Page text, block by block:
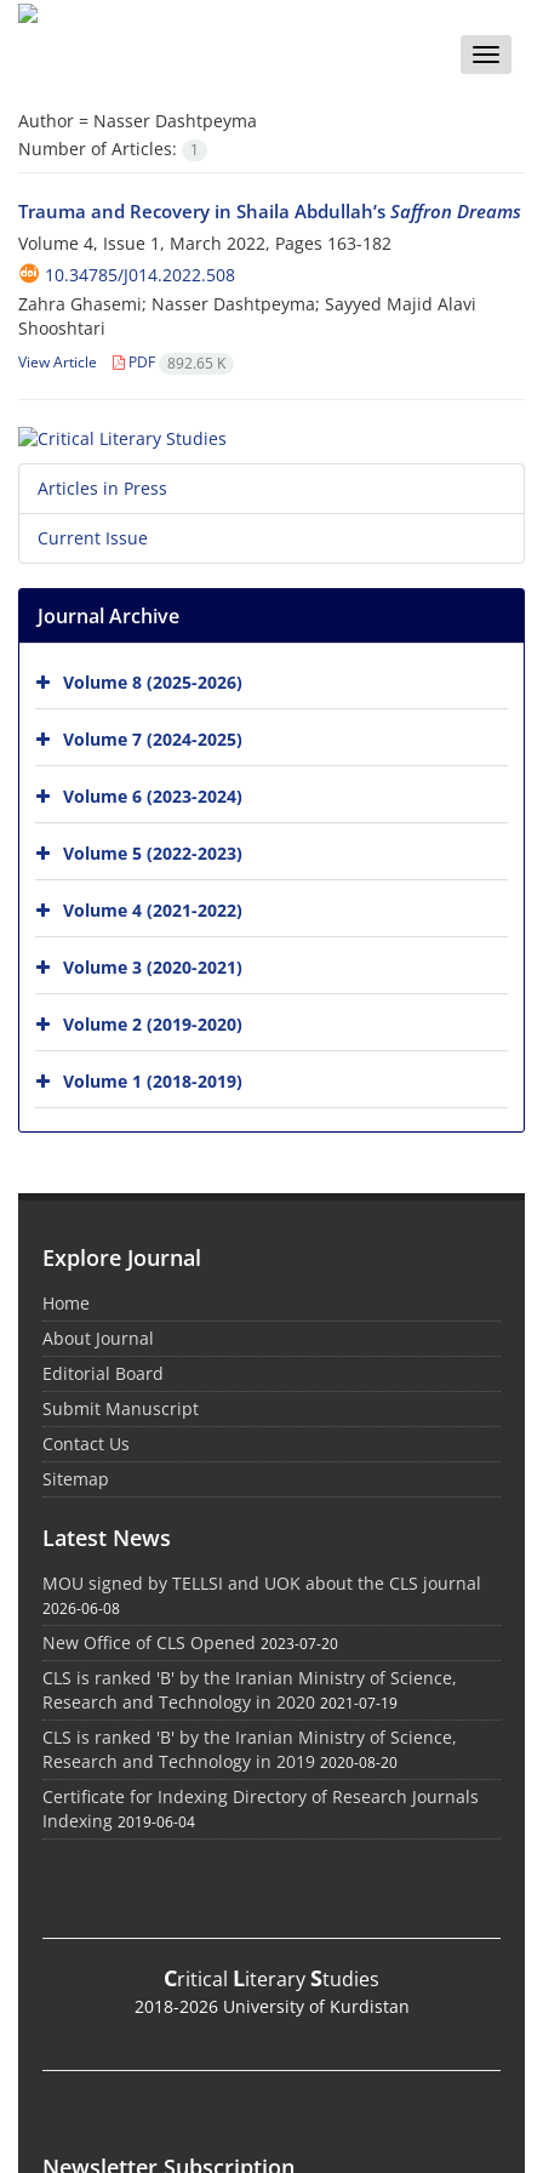
Toggle
Author = Nasser Dashtpeyma
Number of Articles:
1
Trauma and Recovery in Shaila Abdullah’s Saffron Dreams
Volume 4, Issue 1, March 2022, Pages 163-182
10.34785/J014.2022.508
Zahra Ghasemi; Nasser Dashtpeyma; Sayyed Majid Alavi
Shooshtari
View Article PDF 892.65 K
Articles in Press
Current Issue
Journal Archive
Volume 8 (2025-2026)
Volume 7 (2024-2025)
Volume 6 (2023-2024)
Volume 5 (2022-2023)
Volume 4 (2021-2022)
Volume 3 (2020-2021)
Volume 2 (2019-2020)
Volume 1 (2018-2019)
Explore Journal
Home
About Journal
Editorial Board
Submit Manuscript
Contact Us
Sitemap
Latest News
MOU signed by TELLSI and UOK about the CLS journal
2026-06-08
New Office of CLS Opened 2023-07-20
CLS is ranked 'B' by the Iranian Ministry of Science,
Research and Technology in 2020 2021-07-19
CLS is ranked 'B' by the Iranian Ministry of Science,
Research and Technology in 2019 2020-08-20
Certificate for Indexing Directory of Research Journals
Indexing 2019-06-04
Critical LiteraryStudies
2018-2026 University of Kurdistan
Newsletter Subscription